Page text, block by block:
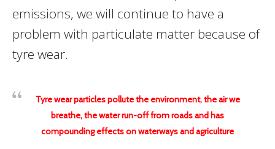
emissions, we will continue to have a
problem with particulate matter because of
tyre wear.
Tyre wear particles pollute the environment, the air we
breathe, the water run-off from roads and has
compounding effects on waterways and agriculture